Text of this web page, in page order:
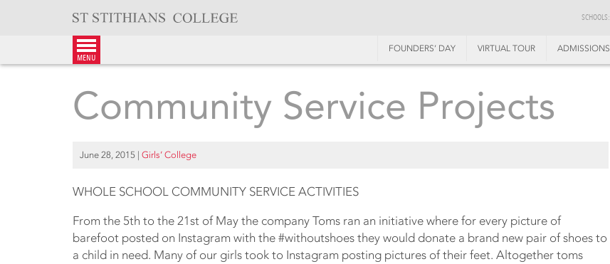
SCHOOLS:
menu
FOUNDERS’ DAY VIRTUAL TOUR ADMISSIONS
Community Service Projects
June 28, 2015 | Girls’ College
WHOLE SCHOOL COMMUNITY SERVICE ACTIVITIES
From the 5th to the 21st of May the company Toms ran an initiative where for every picture of
barefoot posted on Instagram with the #withoutshoes they would donate a brand new pair of shoes to
a child in need. Many of our girls took to Instagram posting pictures of their feet. Altogether toms